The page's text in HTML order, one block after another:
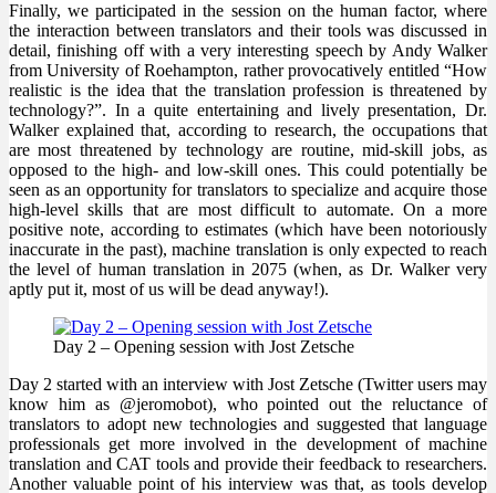
Finally, we participated in the session on the human factor, where
the interaction between translators and their tools was discussed in
detail, finishing off with a very interesting speech by Andy Walker
from University of Roehampton, rather provocatively entitled “How
realistic is the idea that the translation profession is threatened by
technology?”. In a quite entertaining and lively presentation, Dr.
Walker explained that, according to research, the occupations that
are most threatened by technology are routine, mid-skill jobs, as
opposed to the high- and low-skill ones. This could potentially be
seen as an opportunity for translators to specialize and acquire those
high-level skills that are most difficult to automate. On a more
positive note, according to estimates (which have been notoriously
inaccurate in the past), machine translation is only expected to reach
the level of human translation in 2075 (when, as Dr. Walker very
aptly put it, most of us will be dead anyway!).
Day 2 – Opening session with Jost Zetsche
Day 2 started with an interview with Jost Zetsche (Twitter users may
know him as @jeromobot), who pointed out the reluctance of
translators to adopt new technologies and suggested that language
professionals get more involved in the development of machine
translation and CAT tools and provide their feedback to researchers.
Another valuable point of his interview was that, as tools develop